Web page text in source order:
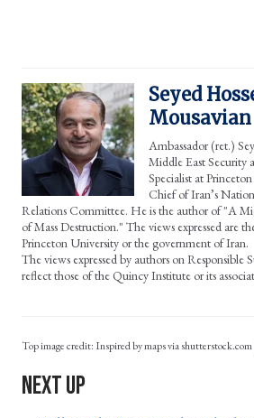
Seyed
Mousavian
Ambassador (ret.)
Middle East Security
Specialist at
Chief of Iran’s
Relations Committee. He is the author of "A
of Mass Destruction." The views expressed are
Princeton University or the government of Iran.
The views expressed by authors on Responsible
reflect those of the Quincy Institute or its
Top image credit: Inspired by maps via shutterstock.com